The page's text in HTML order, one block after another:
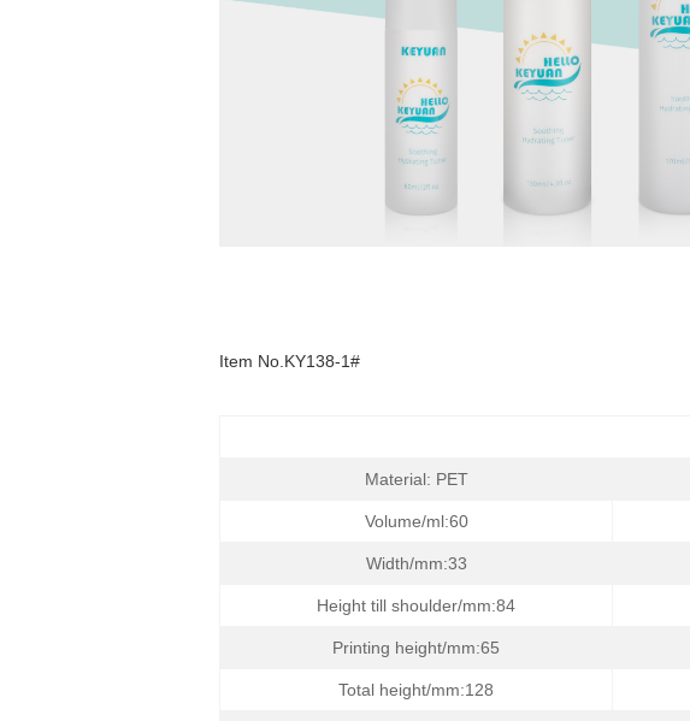
Item No.KY138-1#
Material: PET
Volume/ml:60
Width/mm:33
Height till shoulder/mm:84
Printing height/mm:65
Total height/mm:128